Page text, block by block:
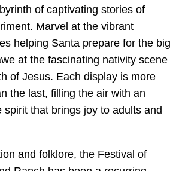
of captivating stories of
Marvel at the vibrant
helping Santa prepare for the big
at the fascinating nativity scene
of Jesus. Each display is more
the last, filling the air with an
spirit that brings joy to adults and
and folklore, the Festival of